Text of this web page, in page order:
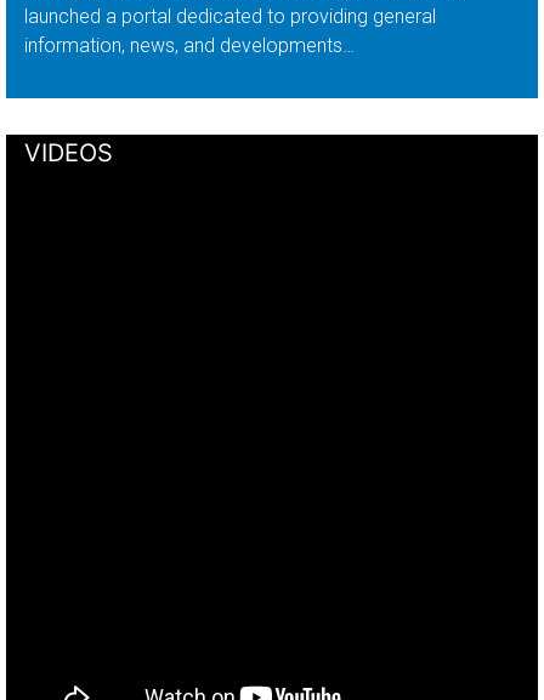
launched a portal dedicated to providing general
information, news, and developments…
VIDEOS